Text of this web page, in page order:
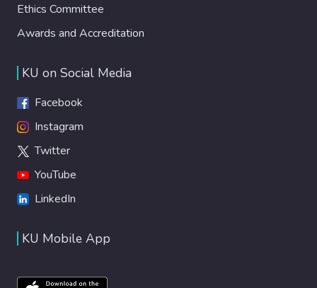
Ethics Committee
Awards and Accreditation
KU on Social Media
Facebook
Instagram
Twitter
YouTube
LinkedIn
KU Mobile App